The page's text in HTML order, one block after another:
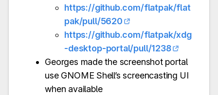
https://github.com/flatpak/flat
pak/pull/5620
https://github.com/flatpak/xdg
-desktop-portal/pull/1238
Georges made the screenshot portal
use GNOME Shell’s screencasting UI
when available